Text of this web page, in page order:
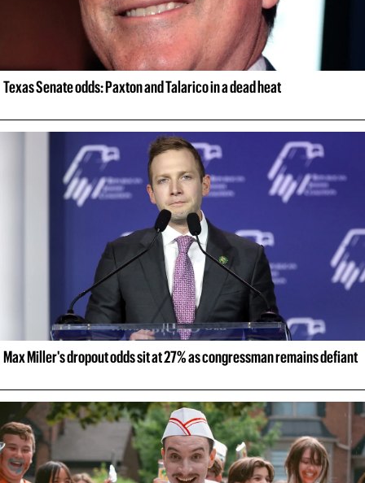
Texas Senate odds: Paxton and Talarico in a dead heat
Max Miller's dropout odds sit at 27% as congressman remains defiant